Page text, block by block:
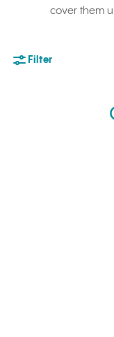
cover them
Filter